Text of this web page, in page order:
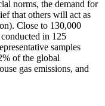
norms, the demand for
that others will act as
Close to 130,000
in 125
samples
of the global
gas emissions, and